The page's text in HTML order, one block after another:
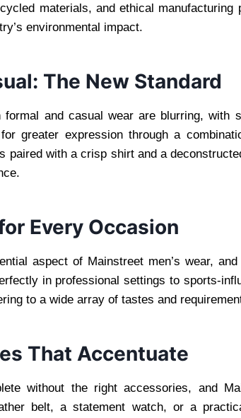
materials, and ethical
environmental impact.
The New Standard
formal and casual wear are blurring, with
greater expression through a
paired with a crisp shirt and a
Every Occasion
aspect of Mainstreet men’s wear,
in professional settings to sports-
to a wide array of tastes and
That Accentuate
without the right accessories, and
belt, a statement watch, or a